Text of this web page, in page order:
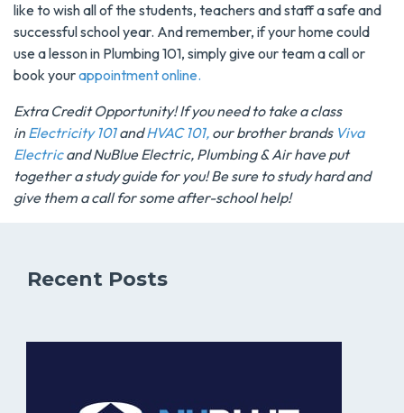
like to wish all of the students, teachers and staff a safe and
successful school year. And remember, if your home could
use a lesson in Plumbing 101, simply give our team a call or
book yourappointment online.
Extra Credit Opportunity! If you need to take a class
inElectricity 101andHVAC 101, our brother brands Viva
ElectricandNuBlue Electric, Plumbing & Airhave put
together a study guide for you! Be sure to study hard and
give them a call for some after-school help!
Recent Posts